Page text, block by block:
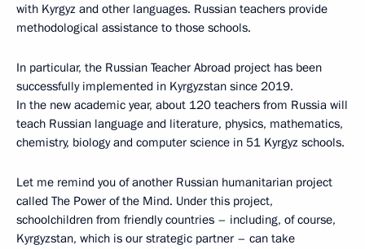
with Kyrgyz and other languages. Russian teachers provide
methodological assistance to those schools.
In particular, the Russian Teacher Abroad project has been
successfully implemented in Kyrgyzstan since 2019.
In the new academic year, about 120 teachers from Russia will
teach Russian language and literature, physics, mathematics,
chemistry, biology and computer science in 51 Kyrgyz schools.
Let me remind you of another Russian humanitarian project
called The Power of the Mind. Under this project,
schoolchildren from friendly countries – including, of course,
Kyrgyzstan, which is our strategic partner – can take